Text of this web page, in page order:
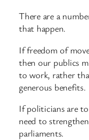
There are a
that happen.
If freedom of
then our publics
to work, rather
generous benefits.
If politicians are
need to
parliaments.